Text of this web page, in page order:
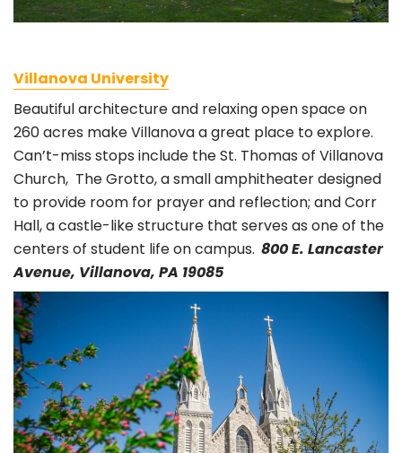
Villanova University
Beautiful architecture and relaxing open space on
260 acres make Villanova a great place to explore.
Can’t-miss stops include the St. Thomas of Villanova
Church, The Grotto, a small amphitheater designed
to provide room for prayer and reflection; and Corr
Hall, a castle-like structure that serves as one of the
centers of student life on campus. 800 E. Lancaster
Avenue, Villanova, PA 19085